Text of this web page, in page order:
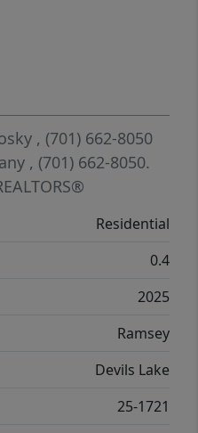
, (701) 662-8050
, (701) 662-8050.
Residential
0.4
2025
Ramsey
Devils Lake
25-1721